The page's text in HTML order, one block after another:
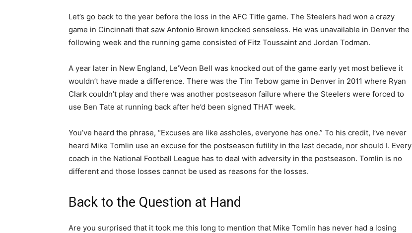
Let’s go back to the year before the loss in the AFC Title game. The Steelers had won a crazy
game in Cincinnati that saw Antonio Brown knocked senseless. He was unavailable in Denver the
following week and the running game consisted of Fitz Toussaint and Jordan Todman.
A year later in New England, Le’Veon Bell was knocked out of the game early yet most believe it
wouldn’t have made a difference. There was the Tim Tebow game in Denver in 2011 where Ryan
Clark couldn’t play and there was another postseason failure where the Steelers were forced to
use Ben Tate at running back after he’d been signed THAT week.
You’ve heard the phrase, “Excuses are like assholes, everyone has one.” To his credit, I’ve never
heard Mike Tomlin use an excuse for the postseason futility in the last decade, nor should I. Every
coach in the National Football League has to deal with adversity in the postseason. Tomlin is no
different and those losses cannot be used as reasons for the losses.
Back to the Question at Hand
Are you surprised that it took me this long to mention that Mike Tomlin has never had a losing